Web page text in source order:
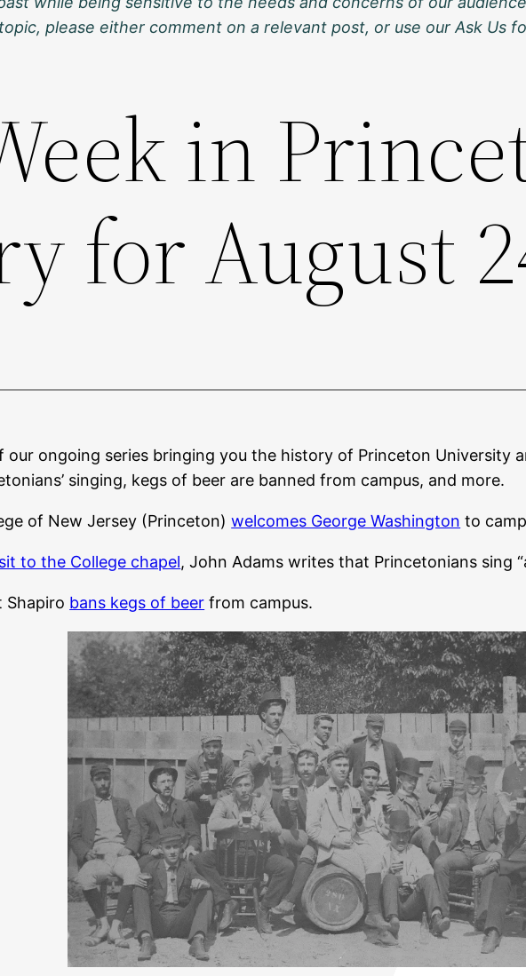
topic, please either comment on a relevant post, or use our Ask Us
in
for August
our ongoing series bringing you the history of Princeton University
singing, kegs of beer are banned from campus, and more.
of New Jersey (Princeton)welcomes George Washington to
to the College chapel, John Adams writes that Princetonians sing
Shapiro bans kegs of beer from campus.